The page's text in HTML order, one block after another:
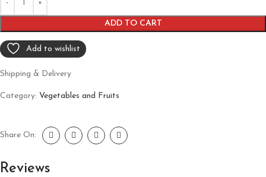
ADD TO CART
Add to wishlist
Shipping & Delivery
Category: Vegetables and Fruits
Share On:
Reviews